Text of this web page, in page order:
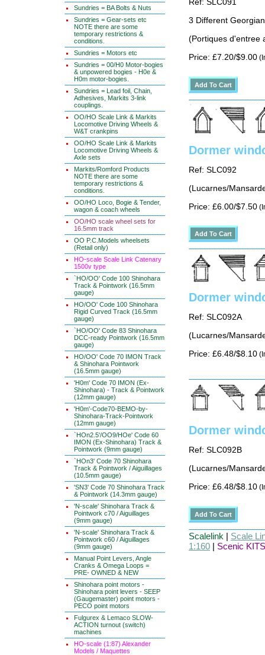
Sundries = BA Bolts & Nuts
Sundries = Gear-sets etc
NOTE there are some
temporary restrictions &
conditions.
Sundries = Motors etc
Sundries = 00/H0 Motor-bogies
& unpowered bogies - H0e &
H0m motor-bogies.
Sundries = Lead foil, Chain,
Adhesives, Markits 3-link
couplings.
OO/HO Scale Link & Markits
Locomotive Driving Wheels &
W&T crankpins
OO/HO Scale Link & Markits
Locomotive Driving Wheels &
Axle sets
Markits/Romford Products
NOTE there are some
temporary restrictions &
conditions.
OO/HO Loco, Bogie & Tender,
wagon & coach wheels
OO/HO scale wheel sets for
16.5mm track
OO P.C.Models wheelsets
(Retail only)
HO-scale Scale Link Catenary
1500v type
`HO/OO' Code 100 Shinohara
Track & Pointwork (16.5mm
gauge)
HO/OO' Code 100 Shinohara
Rigid Curved Track (16.5mm
gauge)
`HO/OO' Code 83 Shinohara
DCC-ready Pointwork (16.5mm
gauge)
HO/OO' Code 70 IMON Track
& Shinohara Pointwork
(16.5mm gauge)
'H0m' Code 70 IMON (Ex-
Shinohara) - Track & Pointwork
(12mm gauge)
'H0m'-Code70-BEMO-by-
Shinohara-Track-Pointwork
(12mm gauge)
`HOn2.5'/OO9/HOe' Code 60
IMON (Ex-Shinohara) Track &
Pointwork (9mm gauge)
`HOn3' Code 70 Shinohara
Track & Pointwork / Aiguillages
(10.5mm gauge)
'SN3' Code 70 Shinohara Track
& Pointwork (14.3mm gauge)
'N-scale' Shinohara Track &
Pointwork c70 / Aiguillages
(9mm gauge)
'N-scale' Shinohara Track &
Pointwork c60 / Aiguillages
(9mm gauge)
Manual Point Levers, Angle
Cranks & Omega Loops =
PRE- OWNED & NEW
Shinohara point motors -
Shinohara point levers - SEEP
(Gaugemaster) point motors -
PECO point motors
Fulgurex & Lemaco SLOW-
ACTION turnout (switch)
machines
HO-scale (1:87) Alexander
Models / Maquettes
Ref: SLC091
3 Different
(Portiques d'entree
Price: £7.20/$9.00
Dormer
Ref: SLC092
(Lucarnes/
Price: £6.00/$7.50
Dormer
Ref: SLC092A
(Lucarnes/
Price: £6.48/$8.10
Dormer
Ref: SLC092B
(Lucarnes/
Price: £6.48/$8.10
Scalelink | Scale
1:160 | Scenic